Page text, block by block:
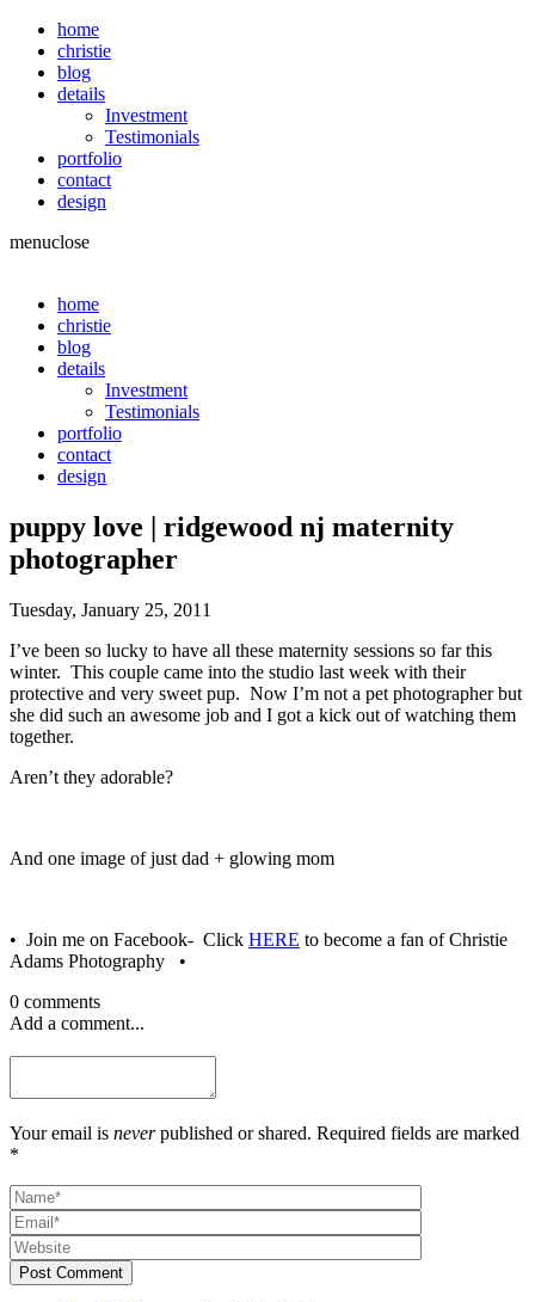
home
christie
blog
details
Investment
Testimonials
portfolio
contact
design
menuclose
home
christie
blog
details
Investment
Testimonials
portfolio
contact
design
puppy love | ridgewood nj maternity
photographer
Tuesday, January 25, 2011
I’ve been so lucky to have all these maternity sessions so far this
winter. This couple came into the studio last week with their
protective and very sweet pup. Now I’m not a pet photographer but
she did such an awesome job and I got a kick out of watching them
together.
Aren’t they adorable?
And one image of just dad + glowing mom
• Join me on Facebook- Click HERE to become a fan of Christie
Adams Photography •
0 comments
Add a comment...
Your email is neverpublished or shared. Required fields are marked
*
Post Comment